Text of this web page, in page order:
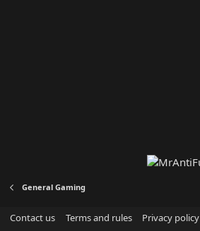
General Gaming
Contact us Terms and rules Privacy policy